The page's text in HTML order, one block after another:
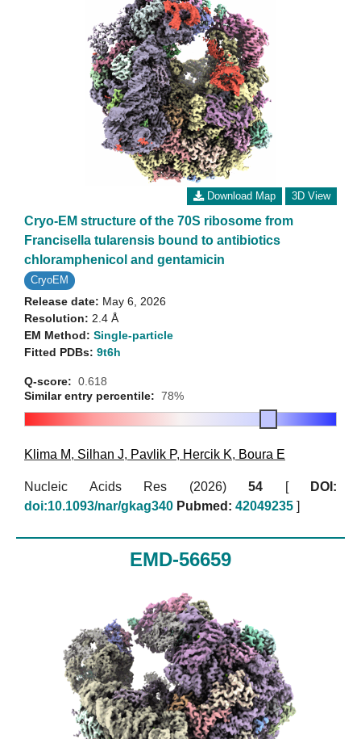
Download Map 3D View
Cryo-EM structure of the 70S ribosome from
Francisella tularensis bound to antibiotics
chloramphenicol and gentamicin
CryoEM
Release date: May 6, 2026
Resolution: 2.4 Å
EM Method: Single-particle
Fitted PDBs: 9t6h
Q-score: 0.618
Similar entry percentile: 78%
Klima M, Silhan J, Pavlik P, Hercik K, Boura E
Nucleic Acids Res (2026) 54 [
DOI:
doi:10.1093/nar/gkag340 Pubmed: 42049235 ]
EMD-56659